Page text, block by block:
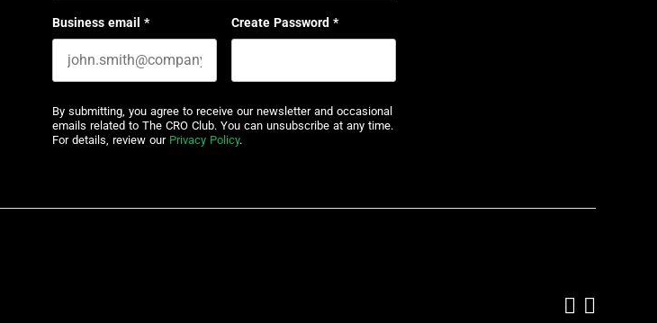
Business email * Create Password *
By submitting, you agree to receive our newsletter and occasional
emails related to The CRO Club. You can unsubscribe at any time.
For details, review our Privacy Policy.
Add us
Follow